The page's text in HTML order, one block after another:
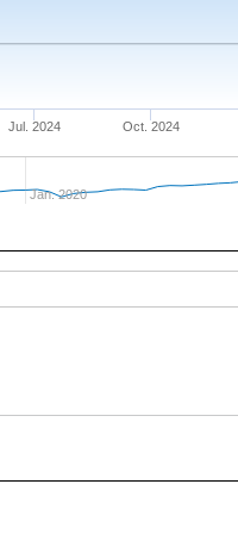
Jul. 2024 Oct. 2024
Jan. 2020